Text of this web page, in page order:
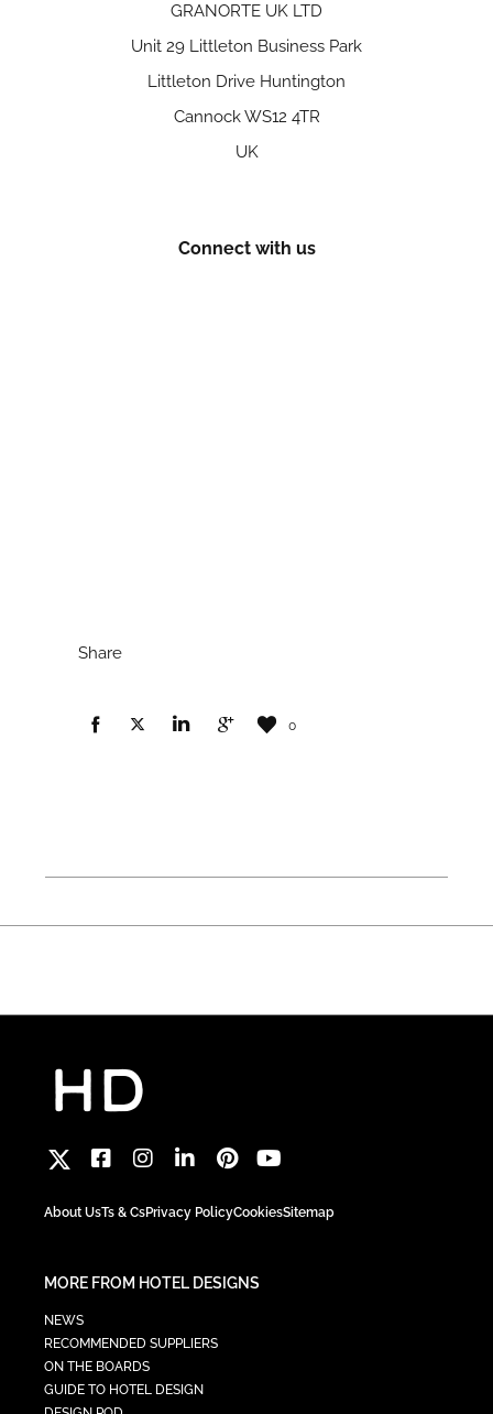
GRANORTE UK LTD
Unit 29 Littleton Business Park
Littleton Drive Huntington
Cannock WS12 4TR
UK
Connect with us
Share
0
About UsTs & CsPrivacy PolicyCookiesSitemap
MORE FROM HOTEL DESIGNS
NEWS
RECOMMENDED SUPPLIERS
ON THE BOARDS
GUIDE TO HOTEL DESIGN